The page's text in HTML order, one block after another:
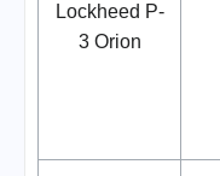
Lockheed P-
3 Orion